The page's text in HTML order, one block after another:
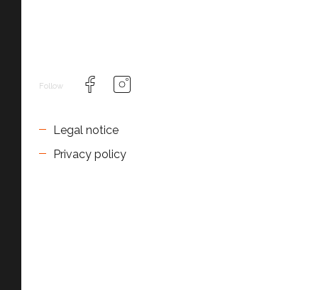
Follow
Legal notice
Privacy policy